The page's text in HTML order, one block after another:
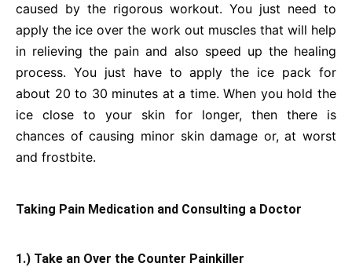
caused by the rigorous workout. You just need to
apply the ice over the work out muscles that will help
in relieving the pain and also speed up the healing
process. You just have to apply the ice pack for
about 20 to 30 minutes at a time. When you hold the
ice close to your skin for longer, then there is
chances of causing minor skin damage or, at worst
and frostbite.
Taking Pain Medication and Consulting a Doctor
1.) Take an Over the Counter Painkiller